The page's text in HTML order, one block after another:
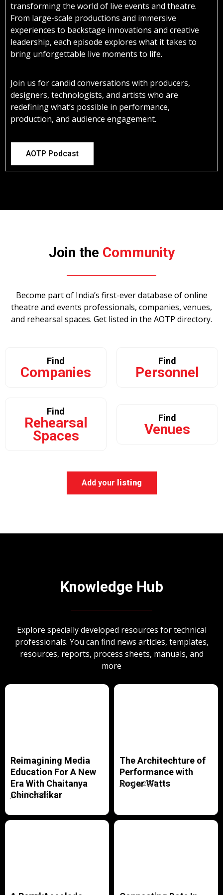
transforming the world of live events and theatre.
From large-scale productions and immersive
experiences to backstage innovations and creative
leadership, each episode explores what it takes to
bring unforgettable live moments to life.
Join us for candid conversations with producers,
designers, technologists, and artists who are
redefining what’s possible in performance,
production, and audience engagement.
AOTP Podcast
Join the Community
Become part of India’s first-ever database of online
theatre and events professionals, companies, venues,
and rehearsal spaces. Get listed in the AOTP directory.
Find
Companies
Find
Personnel
Find
Rehearsal
Spaces
Find
Venues
Add your listing
Knowledge Hub
Explore specially developed resources for technical
professionals. You can find news articles, templates,
resources, reports, process sheets, manuals, and
more
Reimagining Media
Education For A New
Era With Chaitanya
Chinchalikar
June 18, 2026
The Architechture of
Performance with
Roger Watts
June 11, 2026